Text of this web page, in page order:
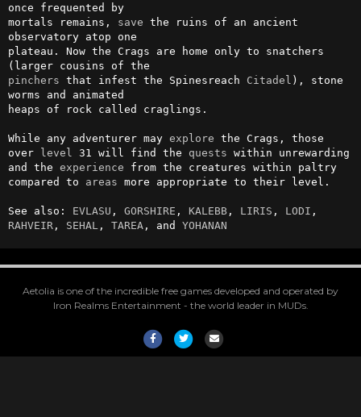
once frequented by
mortals remains, save the ruins of an ancient
observatory atop one
plateau. Now the Crags are home only to snatchers
pinchers that infest the Spinesreach Citadel ), stone
worms and animated
heaps of rock called craglings.
While any adventurer may explore the Crags, those
over level 31 will find the quests within unrewarding
and the experience from the creatures within paltry
compared to areas more appropriate to their level.
See also: EVLASU , GORSHIRE , KALEBB, LIRIS , LODI
RAHVEIR , SEHAL , TAREA , and YOHANAN
Aetolia is one of the incredible free games developed and operated by
Iron Realms Entertainment - the world leader in MUDs.
FacebookTwitterEmail